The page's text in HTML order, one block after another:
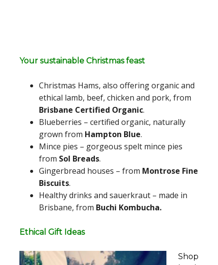
Your sustainable Christmas feast
Christmas Hams, also offering organic and
ethical lamb, beef, chicken and pork, from
Brisbane Certified Organic.
Blueberries – certified organic, naturally
grown from Hampton Blue.
Mince pies – gorgeous spelt mince pies
from Sol Breads.
Gingerbread houses – from Montrose Fine
Biscuits.
Healthy drinks and sauerkraut – made in
Brisbane, from Buchi Kombucha.
Ethical Gift Ideas
Shop